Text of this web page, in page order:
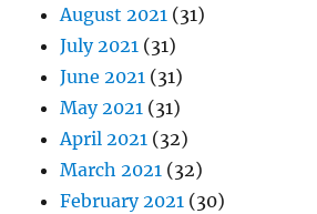
August 2021 (31)
July 2021 (31)
June 2021 (31)
May 2021 (31)
April 2021 (32)
March 2021 (32)
February 2021 (30)